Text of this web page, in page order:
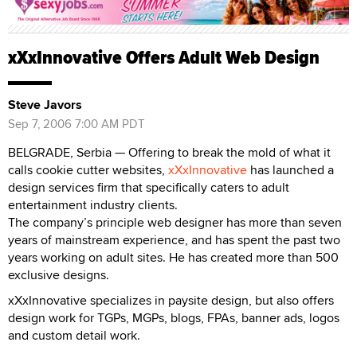
xXxInnovative Offers Adult Web Design
Steve Javors
Sep 7, 2006 7:00 AM PDT
BELGRADE, Serbia — Offering to break the mold of what it
calls cookie cutter websites, xXxInnovative has launched a
design services firm that specifically caters to adult
entertainment industry clients.
The company’s principle web designer has more than seven
years of mainstream experience, and has spent the past two
years working on adult sites. He has created more than 500
exclusive designs.
xXxInnovative specializes in paysite design, but also offers
design work for TGPs, MGPs, blogs, FPAs, banner ads, logos
and custom detail work.